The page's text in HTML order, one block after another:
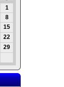
1
8
15
22
29